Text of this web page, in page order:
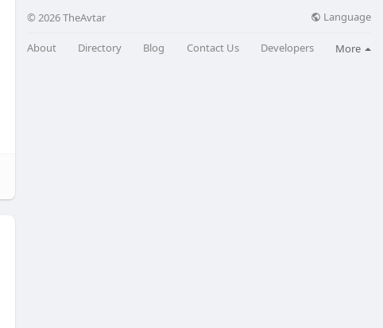
© 2026 TheAvtar Language
About Directory Blog Contact Us Developers More